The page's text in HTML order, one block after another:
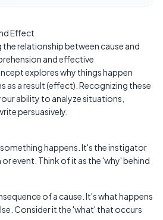
Effect
the relationship between cause and
and effective
explores why things happen
as a result (effect). Recognizing these
ability to analyze situations,
persuasively.
happens. It's the instigator
event. Think of it as the 'why' behind
of a cause. It's what happens
Consider it the 'what' that occurs